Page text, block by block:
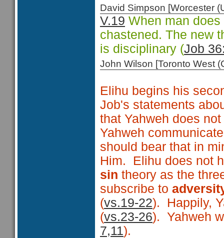
David Simpson [Worcester
V.19 When man
chastened. The new
is disciplinary (Job
John Wilson [Toronto West
Elihu begins his
Job's statements
that Yahweh does
Yahweh
should bear that in
Him. Elihu does not
sin theory as the
subscribe to
(vs.19-22). Happily,
(vs.23-26). Yahweh
7,11).